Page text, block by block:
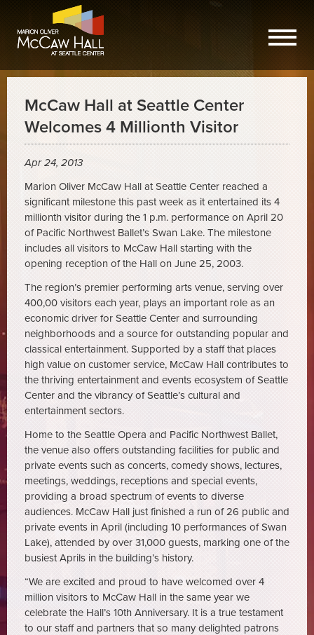
McCaw Hall at Seattle Center
Welcomes 4 Millionth Visitor
Apr 24, 2013
Marion Oliver McCaw Hall at Seattle Center reached a
significant milestone this past week as it entertained its 4
millionth visitor during the 1 p.m. performance on April 20
of Pacific Northwest Ballet’s Swan Lake. The milestone
includes all visitors to McCaw Hall starting with the
opening reception of the Hall on June 25, 2003.
The region’s premier performing arts venue, serving over
400,00 visitors each year, plays an important role as an
economic driver for Seattle Center and surrounding
neighborhoods and a source for outstanding popular and
classical entertainment. Supported by a staff that places
high value on customer service, McCaw Hall contributes to
the thriving entertainment and events ecosystem of Seattle
Center and the vibrancy of Seattle’s cultural and
entertainment sectors.
Home to the Seattle Opera and Pacific Northwest Ballet,
the venue also offers outstanding facilities for public and
private events such as concerts, comedy shows, lectures,
meetings, weddings, receptions and special events,
providing a broad spectrum of events to diverse
audiences. McCaw Hall just finished a run of 26 public and
private events in April (including 10 performances of Swan
Lake), attended by over 31,000 guests, marking one of the
busiest Aprils in the building’s history.
“We are excited and proud to have welcomed over 4
million visitors to McCaw Hall in the same year we
celebrate the Hall’s 10th Anniversary. It is a true testament
to our staff and partners that so many delighted patrons